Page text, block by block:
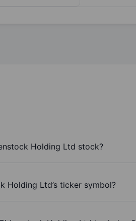
Holding Ltd stock?
Holding Ltd’s ticker symbol?